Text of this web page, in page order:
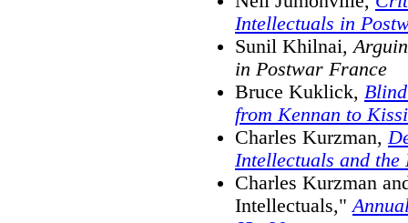
Intellectuals in
Sunil Khilnai,
in Postwar France
Bruce Kuklick,
from Kennan to
Charles Kurzman,
Intellectuals and the
Charles Kurzman
Intellectuals,"